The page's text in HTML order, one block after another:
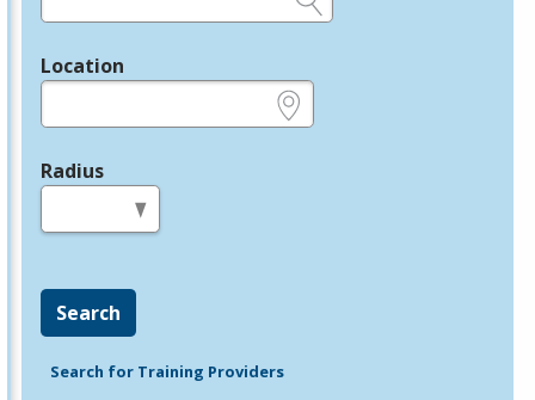
Location
Radius
Search
Search for Training Providers